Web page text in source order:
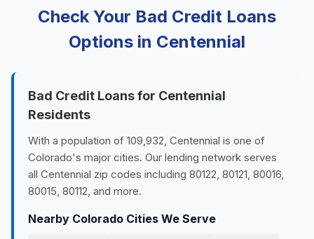
Check Your Bad Credit Loans
Options in Centennial
Bad Credit Loans for Centennial
Residents
With a population of 109,932, Centennial is one of
Colorado's major cities. Our lending network serves
all Centennial zip codes including 80122, 80121, 80016,
80015, 80112, and more.
Nearby Colorado Cities We Serve